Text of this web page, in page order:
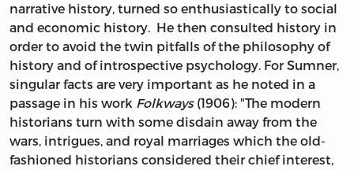
narrative history, turned so enthusiastically to social
and economic history. He then consulted history in
order to avoid the twin pitfalls of the philosophy of
history and of introspective psychology. For Sumner,
singular facts are very important as he noted in a
passage in his work Folkways(1906): "The modern
historians turn with some disdain away from the
wars, intrigues, and royal marriages which the old-
fashioned historians considered their chief interest,